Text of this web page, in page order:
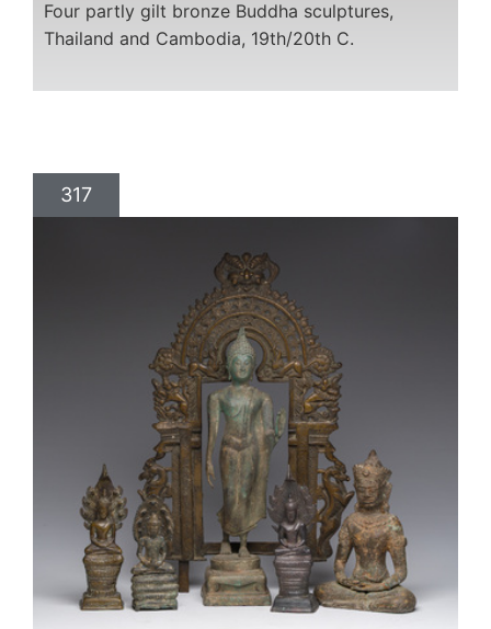
Four partly gilt bronze Buddha sculptures,
Thailand and Cambodia, 19th/20th C.
317